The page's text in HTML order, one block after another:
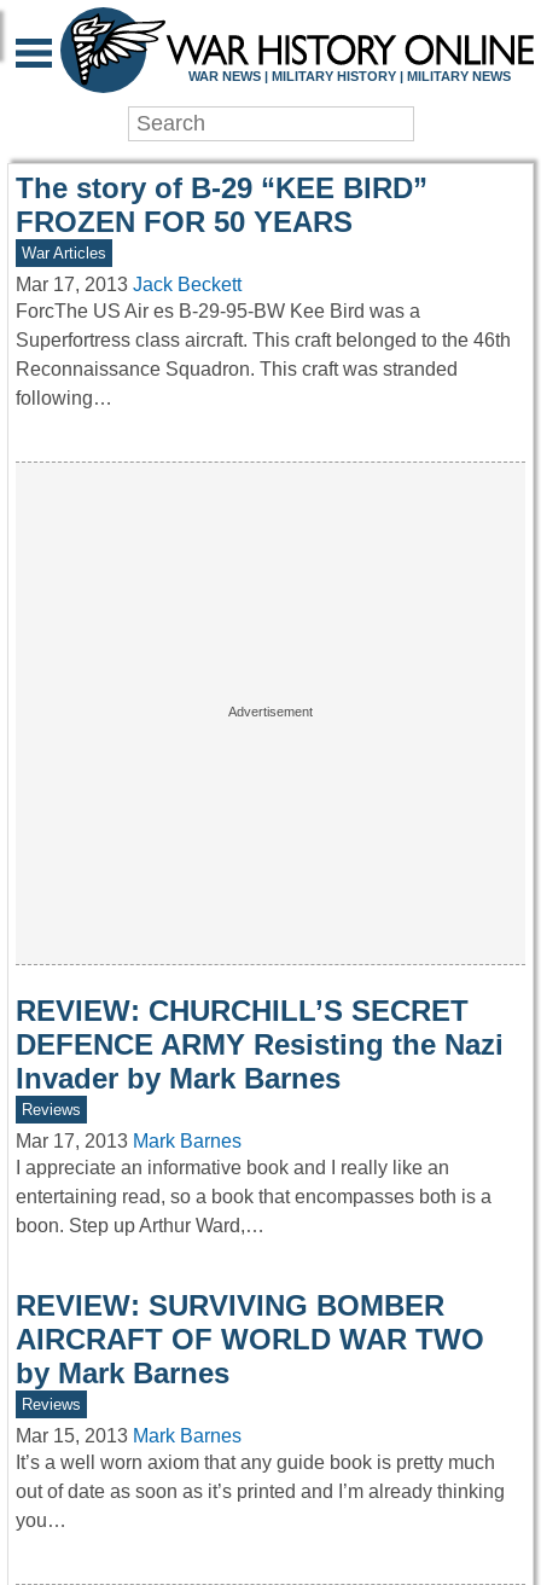
WAR HISTORY
WAR NEWS | MILITARY HISTORY | MILITARY NEWS
The story of B-29 “KEE BIRD”
FROZEN FOR 50 YEARS
War Articles
Mar 17, 2013 Jack Beckett
ForcThe US Air es B-29-95-BW Kee Bird was a
Superfortress class aircraft. This craft belonged to the 46th
Reconnaissance Squadron. This craft was stranded
following…
REVIEW: CHURCHILL’S SECRET
DEFENCE ARMY Resisting the Nazi
Invader by Mark Barnes
Reviews
Mar 17, 2013 Mark Barnes
I appreciate an informative book and I really like an
entertaining read, so a book that encompasses both is a
boon. Step up Arthur Ward,…
REVIEW: SURVIVING BOMBER
AIRCRAFT OF WORLD WAR TWO
by Mark Barnes
Reviews
Mar 15, 2013 Mark Barnes
It’s a well worn axiom that any guide book is pretty much
out of date as soon as it’s printed and I’m already thinking
you…